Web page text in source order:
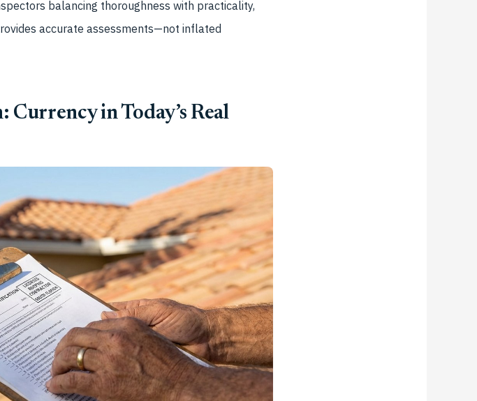
balancing thoroughness with practicality,
accurate assessments—not inflated
in Today’s Real